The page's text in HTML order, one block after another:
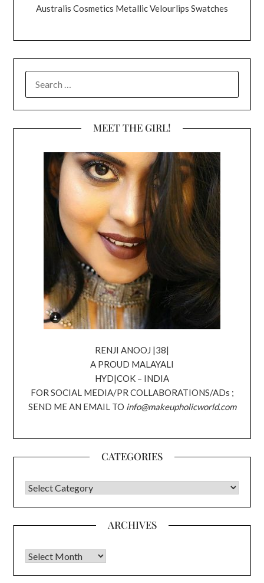
Australis Cosmetics Metallic Velourlips Swatches
FOR:
MEET THE GIRL!
RENJI ANOOJ |38|
A PROUD MALAYALI
HYD|COK – INDIA
FOR SOCIAL MEDIA/PR COLLABORATIONS/ADs ;
SEND ME AN EMAIL TO info@makeupholicworld.com
CATEGORIES
CATEGORIES
ARCHIVES
Archives